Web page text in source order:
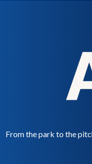
From the park to the